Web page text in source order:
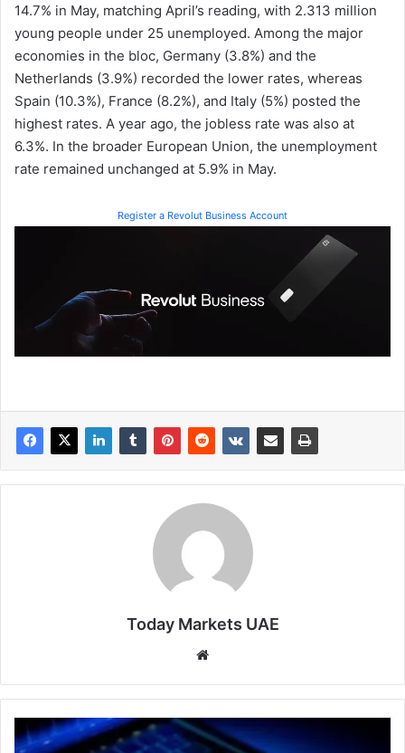
14.7% in May, matching April’s reading, with 2.313 million
young people under 25 unemployed. Among the major
economies in the bloc, Germany (3.8%) and the
Netherlands (3.9%) recorded the lower rates, whereas
Spain (10.3%), France (8.2%), and Italy (5%) posted the
highest rates. A year ago, the jobless rate was also at
6.3%. In the broader European Union, the unemployment
rate remained unchanged at 5.9% in May.
Register a Revolut Business Account
Today Markets UAE
Huge
SK